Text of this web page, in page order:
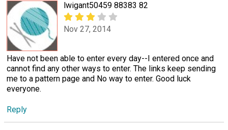
lwigant50459 88383 82
Nov 27, 2014
Have not been able to enter every day--I entered once and
cannot find any other ways to enter. The links keep sending
me to a pattern page and No way to enter. Good luck
everyone.
Reply